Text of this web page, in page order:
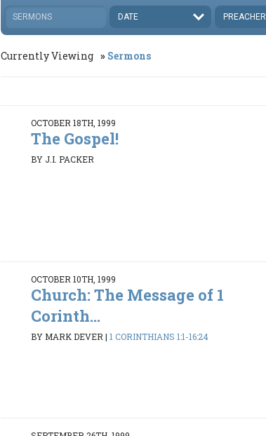
SERMONS DATE PREACHER
Currently Viewing Sermons
OCTOBER 18TH, 1999
The Gospel!
BY J.I. PACKER
OCTOBER 10TH, 1999
Church: The Message of 1
Corinth...
BY MARK DEVER |1 CORINTHIANS 1:1-16:24